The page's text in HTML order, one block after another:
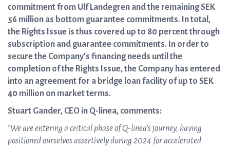
commitment from Ulf Landegren and the remaining SEK
56 million as bottom guarantee commitments. In total,
the Rights Issue is thus covered up to 80 percent through
subscription and guarantee commitments. In order to
secure the Company’s financing needs until the
completion of the Rights Issue, the Company has entered
into an agreement for a bridge loan facility of up to SEK
40 million on market terms.
Stuart Gander, CEO in Q-linea, comments:
“We are entering a critical phase of Q-linea’s journey, having
positioned ourselves assertively during 2024 for accelerated